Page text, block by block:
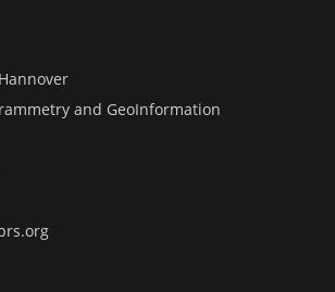
and GeoInformation